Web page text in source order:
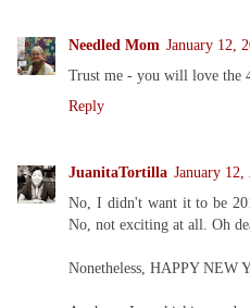
Needled Mom January 12,
Trust me - you will love the
Reply
JuanitaTortilla January
No, I didn't want it to be
No, not exciting at all. Oh
Nonetheless, HAPPY NEW